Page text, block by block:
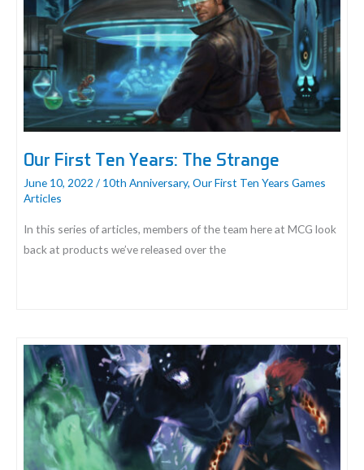
Another
Plane
Our First Ten Years: The Strange
June 10, 2022 / 10th Anniversary, Our First Ten Years Games
Articles
In this series of articles, members of the team here at MCG look
back at products we’ve released over the
Years:
The
Strange